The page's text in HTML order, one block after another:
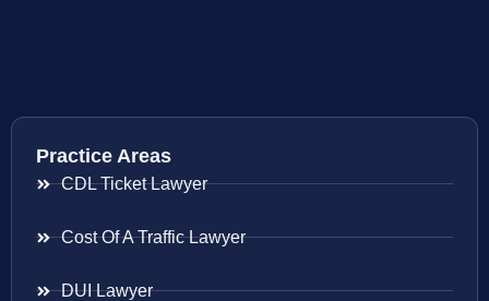
Practice Areas
CDL Ticket Lawyer
Cost Of A Traffic Lawyer
DUI Lawyer